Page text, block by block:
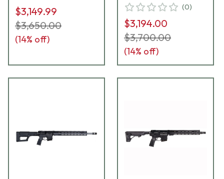
$3,149.99
$3,650.00
(14% off)
(0)
$3,194.00
$3,700.00
(14% off)